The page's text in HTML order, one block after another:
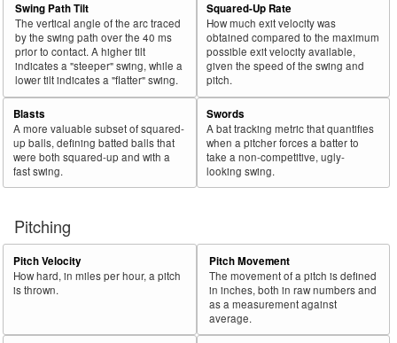
Swing Path Tilt
The vertical angle of the arc traced
by the swing path over the 40 ms
prior to contact. A higher tilt
indicates a "steeper" swing, while a
lower tilt indicates a "flatter" swing.
Squared-Up Rate
How much exit velocity was
obtained compared to the maximum
possible exit velocity available,
given the speed of the swing and
pitch.
Blasts
A more valuable subset of squared-
up balls, defining batted balls that
were both squared-up and with a
fast swing.
Swords
A bat tracking metric that quantifies
when a pitcher forces a batter to
take a non-competitive, ugly-
looking swing.
Pitching
Pitch Velocity
How hard, in miles per hour, a pitch
is thrown.
Pitch Movement
The movement of a pitch is defined
in inches, both in raw numbers and
as a measurement against
average.